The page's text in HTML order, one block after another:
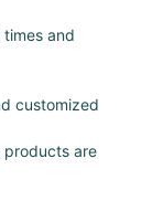
and
customized
products are